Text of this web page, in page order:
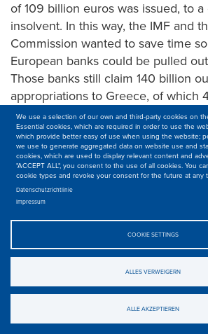
of 109 billion euros was issued, to
insolvent. In this way, the IMF and
Commission wanted to save time
European banks could be pulled
Those banks still claim 140 billion
appropriations to Greece, of which
lent to the public sector, 16 percent
and 39 percent to the private
For that loan, imposed insane
further dragged Greece into the
demanded control over the
cede its sovereignty, and from now
exchange for emergency loans,
a list of measures that were set out
which no sensible person claims
We use a selection of our own and third-party cookies on
Essential cookies, which are required in order to use the
which provide better easy of use when using the website;
we use to generate aggregated data on website use and
cookies, which are used to display relevant content and
"ACCEPT ALL", you consent to the use of all cookies. You
cookie types and revoke your consent for the future at any
Datenschutzrichtlinie
Impressum
COOKIE SETTINGS
ALLES VERWEIGERN
ALLE AKZEPTIEREN